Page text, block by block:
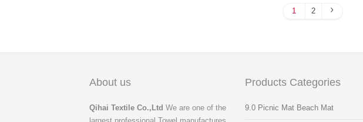
1 2
About us
Qihai Textile Co.,Ltd We are one of the
Products Categories
9.0 Picnic Mat Beach Mat